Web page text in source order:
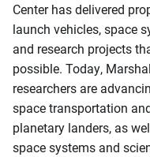
Center has delivered
launch vehicles, space
and research projects
possible. Today,
researchers are
space transportation
planetary landers, as
space systems and